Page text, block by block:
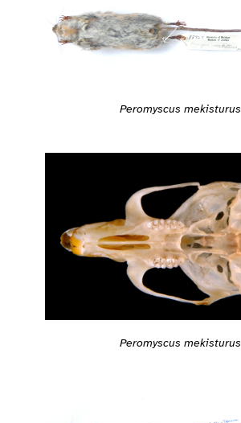
Peromyscus mekisturus
Peromyscus mekisturus